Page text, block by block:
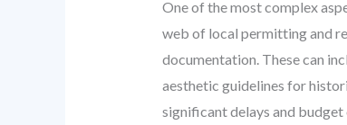
One of the most complex
web of local permitting and
documentation. These can
aesthetic guidelines for
significant delays and